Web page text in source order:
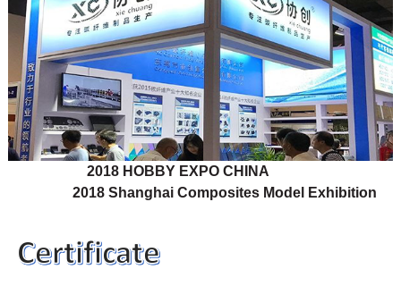
2018 HOBBY EXPO CHINA
2018 Shanghai Composites Model Exhibition